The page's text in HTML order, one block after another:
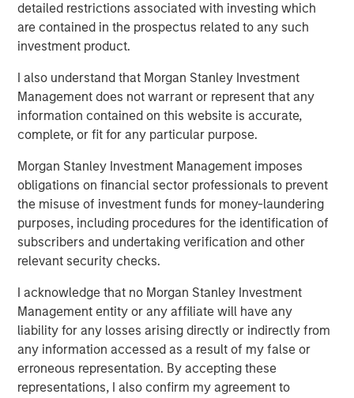
detailed restrictions associated with investing which
are contained in the prospectus related to any such
investment product.
I also understand that Morgan Stanley Investment
Management does not warrant or represent that any
information contained on this website is accurate,
complete, or fit for any particular purpose.
Morgan Stanley Investment Management imposes
obligations on financial sector professionals to prevent
the misuse of investment funds for money-laundering
purposes, including procedures for the identification of
subscribers and undertaking verification and other
relevant security checks.
I acknowledge that no Morgan Stanley Investment
Management entity or any affiliate will have any
liability for any losses arising directly or indirectly from
any information accessed as a result of my false or
erroneous representation. By accepting these
representations, I also confirm my agreement to
PRESS RELEASE
Majority of states exceed revenue targets,
MARKET OUTLOOK
Steep Muni Yield Curve Highlights Potential
Gains in 2026
ARTICLE
Why High-Yield Municipals Now?
The Author